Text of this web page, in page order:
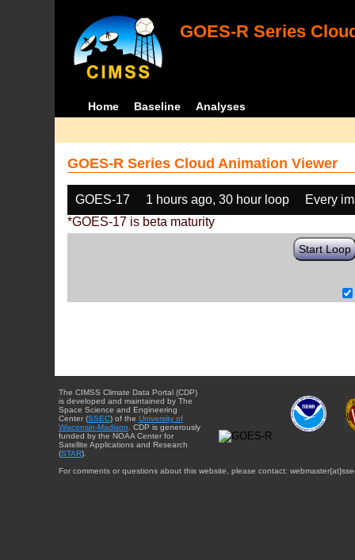
GOES-R Series
Home Baseline Analyses
GOES-R Series Cloud Animation Viewer
GOES-17 1 hours ago, 30 hour loop
Every
*GOES-17 is beta maturity
Start Loop
The CIMSS Climate Data Portal (CDP)
is developed and maintained by The
Space Science and Engineering
Center (SSEC) of the University of
Wisconsin-Madison . CDP is generously
funded by the NOAA Center for
Satellite Applications and Research
(STAR).
For comments or questions about this website, please contact: